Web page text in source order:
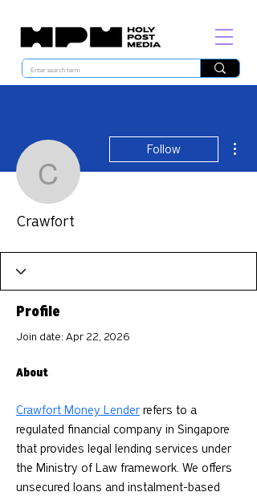
Crawfort
Follow
Crawfort
Profile
Join date: Apr 22, 2026
About
Crawfort Money Lender refers to a
regulated financial company in Singapore
that provides legal lending services under
the Ministry of Law framework. We offers
unsecured loans and instalment-based